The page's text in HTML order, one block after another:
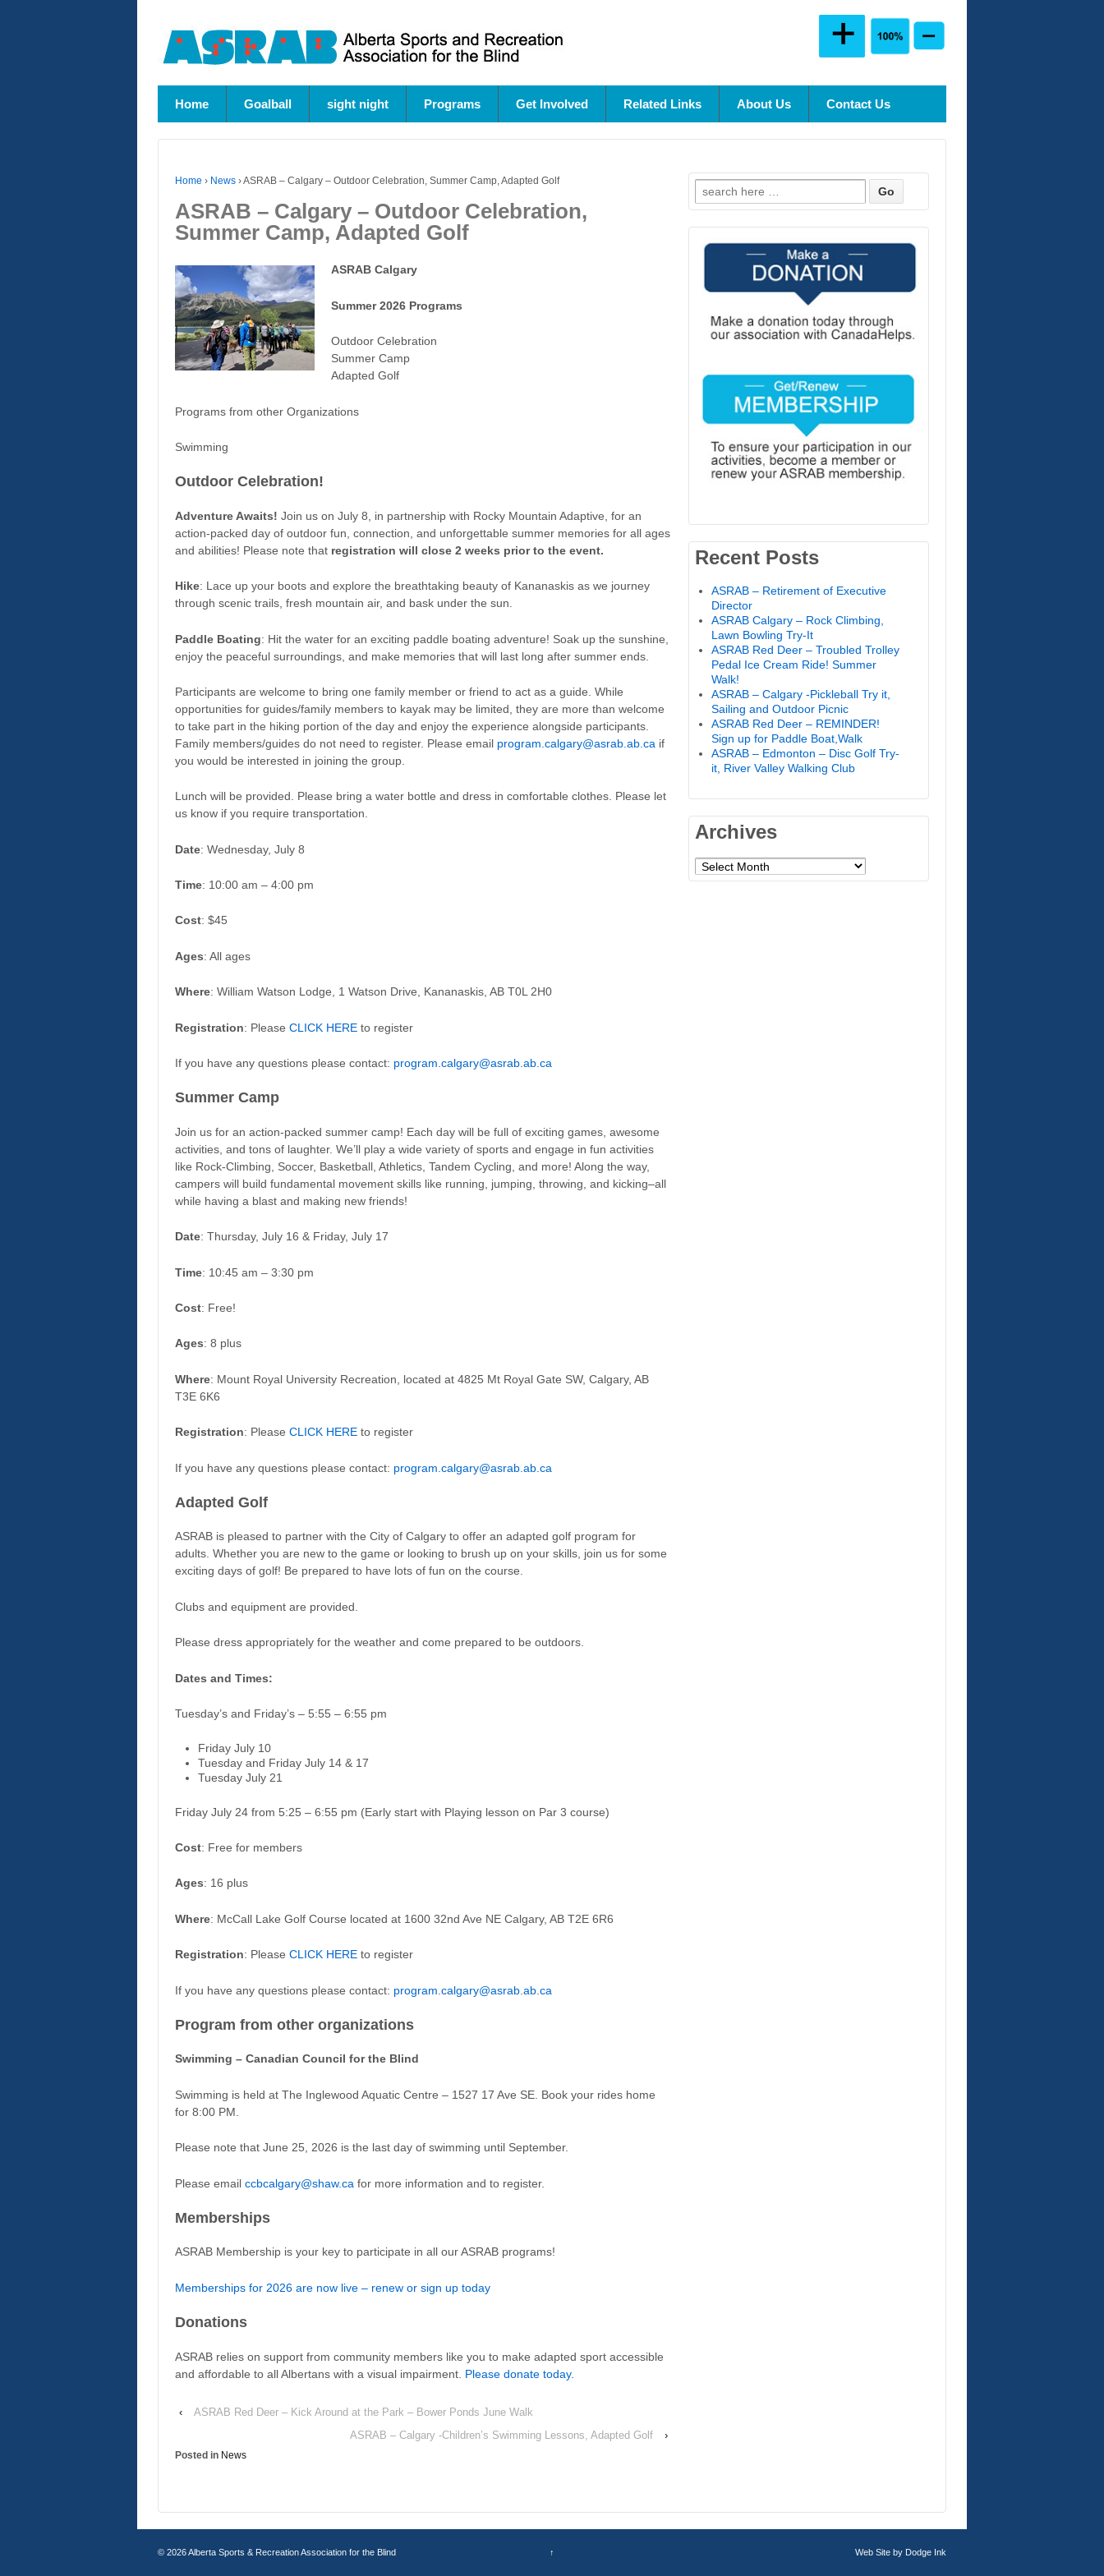
Home Goalball sight night Programs Get Involved Related Links About Us Contact Us
Home › News ›ASRAB – Calgary – Outdoor Celebration, Summer Camp, Adapted Golf
ASRAB – Calgary – Outdoor Celebration,
Summer Camp, Adapted Golf
ASRAB Calgary
Summer 2026 Programs
Outdoor Celebration
Summer Camp
Adapted Golf
Programs from other Organizations
Swimming
Outdoor Celebration!
Adventure Awaits! Join us on July 8, in partnership with Rocky Mountain Adaptive, for an
action-packed day of outdoor fun, connection, and unforgettable summer memories for all ages
and abilities! Please note that registration will close 2 weeks prior to the event.
Hike: Lace up your boots and explore the breathtaking beauty of Kananaskis as we journey
through scenic trails, fresh mountain air, and bask under the sun.
Paddle Boating: Hit the water for an exciting paddle boating adventure! Soak up the sunshine,
enjoy the peaceful surroundings, and make memories that will last long after summer ends.
Participants are welcome to bring one family member or friend to act as a guide. While
opportunities for guides/family members to kayak may be limited, they are more than welcome
to take part in the hiking portion of the day and enjoy the experience alongside participants.
Family members/guides do not need to register. Please email program.calgary@asrab.ab.ca if
you would be interested in joining the group.
Lunch will be provided. Please bring a water bottle and dress in comfortable clothes. Please let
us know if you require transportation.
Date: Wednesday, July 8
Time: 10:00 am – 4:00 pm
Cost: $45
Ages: All ages
Where: William Watson Lodge, 1 Watson Drive, Kananaskis, AB T0L 2H0
Registration: Please CLICK HERE to register
If you have any questions please contact: program.calgary@asrab.ab.ca
Summer Camp
Join us for an action-packed summer camp! Each day will be full of exciting games, awesome
activities, and tons of laughter. We’ll play a wide variety of sports and engage in fun activities
like Rock-Climbing, Soccer, Basketball, Athletics, Tandem Cycling, and more! Along the way,
campers will build fundamental movement skills like running, jumping, throwing, and kicking–all
while having a blast and making new friends!
Date: Thursday, July 16 & Friday, July 17
Time: 10:45 am – 3:30 pm
Cost: Free!
Ages: 8 plus
Where: Mount Royal University Recreation, located at 4825 Mt Royal Gate SW, Calgary, AB
T3E 6K6
Registration: Please CLICK HERE to register
If you have any questions please contact: program.calgary@asrab.ab.ca
Adapted Golf
ASRAB is pleased to partner with the City of Calgary to offer an adapted golf program for
adults. Whether you are new to the game or looking to brush up on your skills, join us for some
exciting days of golf! Be prepared to have lots of fun on the course.
Clubs and equipment are provided.
Please dress appropriately for the weather and come prepared to be outdoors.
Dates and Times:
Tuesday’s and Friday’s – 5:55 – 6:55 pm
Friday July 10
Tuesday and Friday July 14 & 17
Tuesday July 21
Friday July 24 from 5:25 – 6:55 pm (Early start with Playing lesson on Par 3 course)
Cost: Free for members
Ages: 16 plus
Where: McCall Lake Golf Course located at 1600 32nd Ave NE Calgary, AB T2E 6R6
Registration: Please CLICK HERE to register
If you have any questions please contact: program.calgary@asrab.ab.ca
Program from other organizations
Swimming – Canadian Council for the Blind
Swimming is held at The Inglewood Aquatic Centre – 1527 17 Ave SE. Book your rides home
for 8:00 PM.
Please note that June 25, 2026 is the last day of swimming until September.
Please email ccbcalgary@shaw.ca for more information and to register.
Memberships
ASRAB Membership is your key to participate in all our ASRAB programs!
Memberships for 2026 are now live – renew or sign up today
Donations
ASRAB relies on support from community members like you to make adapted sport accessible
and affordable to all Albertans with a visual impairment. Please donate today.
‹
ASRAB Red Deer – Kick Around at the Park – Bower Ponds June Walk
ASRAB – Calgary -Children’s Swimming Lessons, Adapted Golf
›
Posted in News
Search
for:
Recent Posts
ASRAB – Retirement of Executive
Director
ASRAB Calgary – Rock Climbing,
Lawn Bowling Try-It
ASRAB Red Deer – Troubled Trolley
Pedal Ice Cream Ride! Summer
Walk!
ASRAB – Calgary -Pickleball Try it,
Sailing and Outdoor Picnic
ASRAB Red Deer – REMINDER!
Sign up for Paddle Boat,Walk
ASRAB – Edmonton – Disc Golf Try-
it, River Valley Walking Club
Archives
Archives
© 2026Alberta Sports & Recreation Association for the Blind ↑ Web Site by Dodge Ink